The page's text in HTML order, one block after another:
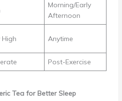
Morning/Early
Afternoon
High Anytime
Post-Exercise
Tea for Better Sleep